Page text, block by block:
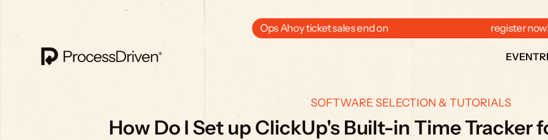
Ops Ahoy ticket sales end on
register
EVENT
SOFTWARE SELECTION & TUTORIALS
How Do I Set up ClickUp's Built-in Time Tracker